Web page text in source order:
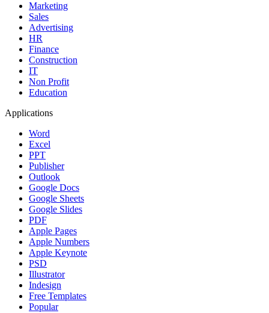
Marketing
Sales
Advertising
HR
Finance
Construction
IT
Non Profit
Education
Applications
Word
Excel
PPT
Publisher
Outlook
Google Docs
Google Sheets
Google Slides
PDF
Apple Pages
Apple Numbers
Apple Keynote
PSD
Illustrator
Indesign
Free Templates
Popular